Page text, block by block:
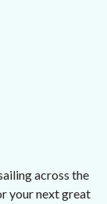
across the
your next great